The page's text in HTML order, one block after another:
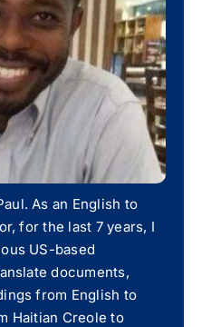
As an English to
for the last 7 years, I
US-based
documents,
from English to
Haitian Creole to